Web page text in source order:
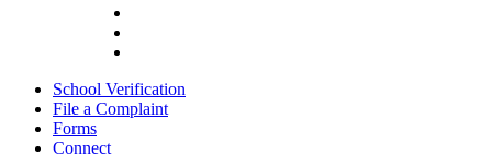
School Verification
File a Complaint
Forms
Connect